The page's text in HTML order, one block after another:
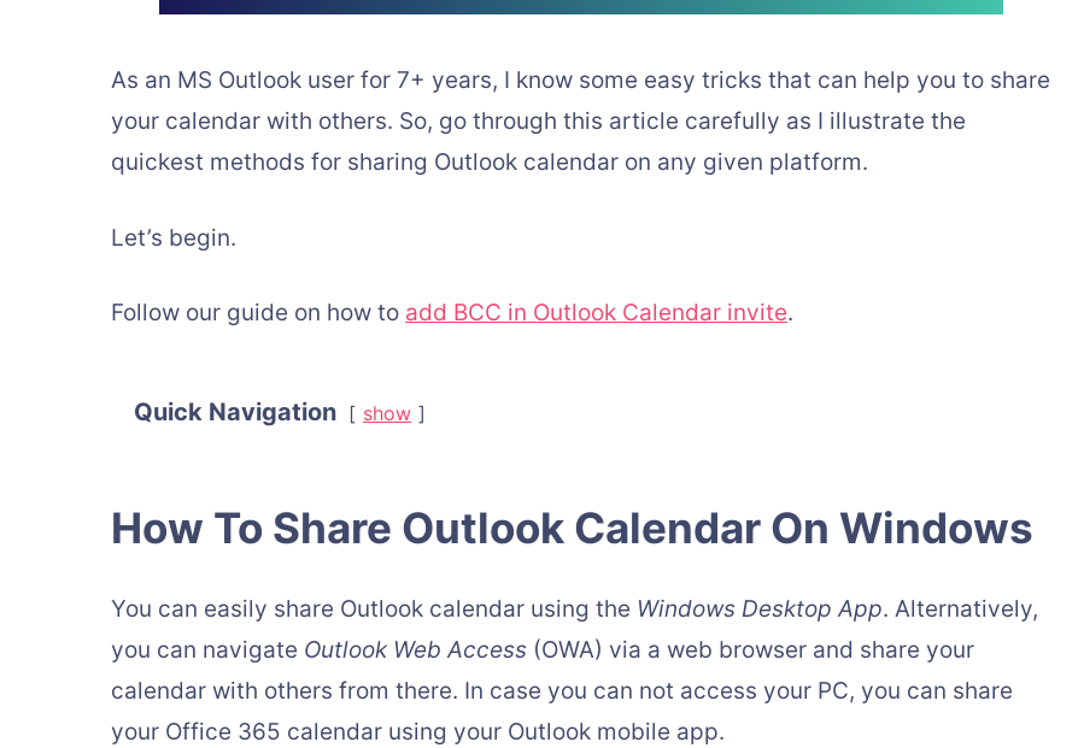
As an MS Outlook user for 7+ years, I know some easy tricks that can help you to share
your calendar with others. So, go through this article carefully as I illustrate the
quickest methods for sharing Outlook calendar on any given platform.
Let’s begin.
Follow our guide on how to add BCC in Outlook Calendar invite.
Quick Navigation show
How To Share Outlook Calendar On Windows
You can easily share Outlook calendar using the Windows Desktop App. Alternatively,
you can navigate Outlook Web Access (OWA) via a web browser and share your
calendar with others from there. In case you can not access your PC, you can share
your Office 365 calendar using your Outlook mobile app.